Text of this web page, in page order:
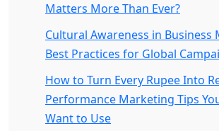
Matters More Than Ever?
Cultural Awareness in Business
Best Practices for Global
How to Turn Every Rupee Into
Performance Marketing Tips
Want to Use